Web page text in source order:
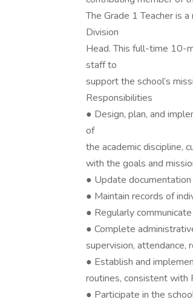
The Grade 1 Teacher is
Division
Head. This full-time 10-
staff to
support the school’s
Responsibilities
● Design, plan, and
of
the academic discipline,
with the goals and
● Update
● Maintain records of
● Regularly
● Complete
supervision, attendance,
● Establish and
routines, consistent with
● Participate in the